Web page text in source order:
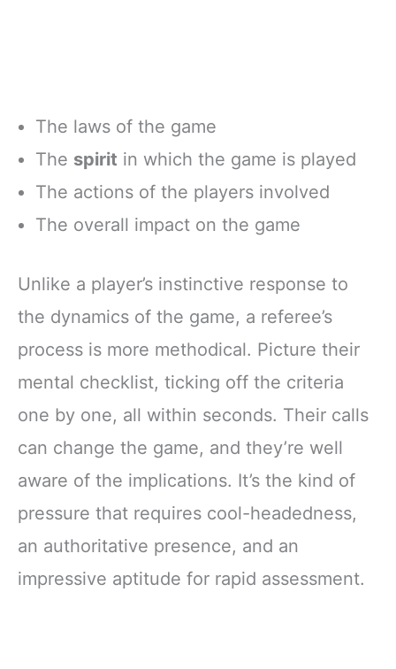
The laws of the game
The spirit in which the game is played
The actions of the players involved
The overall impact on the game
Unlike a player’s instinctive response to
the dynamics of the game, a referee’s
process is more methodical. Picture their
mental checklist, ticking off the criteria
one by one, all within seconds. Their calls
can change the game, and they’re well
aware of the implications. It’s the kind of
pressure that requires cool-headedness,
an authoritative presence, and an
impressive aptitude for rapid assessment.